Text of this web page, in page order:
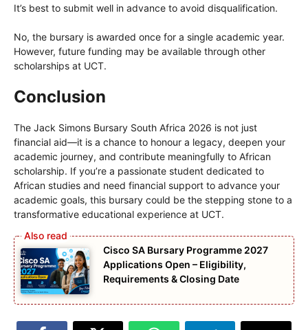
It’s best to submit well in advance to avoid disqualification.
No, the bursary is awarded once for a single academic year.
However, future funding may be available through other
scholarships at UCT.
Conclusion
The Jack Simons Bursary South Africa 2026 is not just
financial aid—it is a chance to honour a legacy, deepen your
academic journey, and contribute meaningfully to African
scholarship. If you’re a passionate student dedicated to
African studies and need financial support to advance your
academic goals, this bursary could be the stepping stone to a
transformative educational experience at UCT.
Cisco SA Bursary Programme 2027
Applications Open – Eligibility,
Requirements & Closing Date